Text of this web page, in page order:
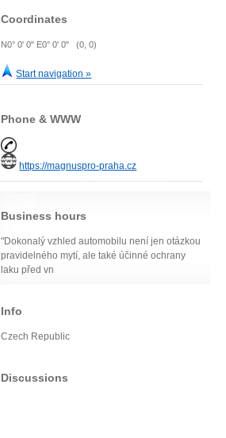
Coordinates
N0° 0' 0" E0° 0' 0" (0, 0)
Start navigation »
Phone & WWW
https://magnuspro-praha.cz
Business hours
"Dokonalý vzhled automobilu není jen otázkou
pravidelného mytí, ale také účinné ochrany
laku před vn
Info
Czech Republic
Discussions